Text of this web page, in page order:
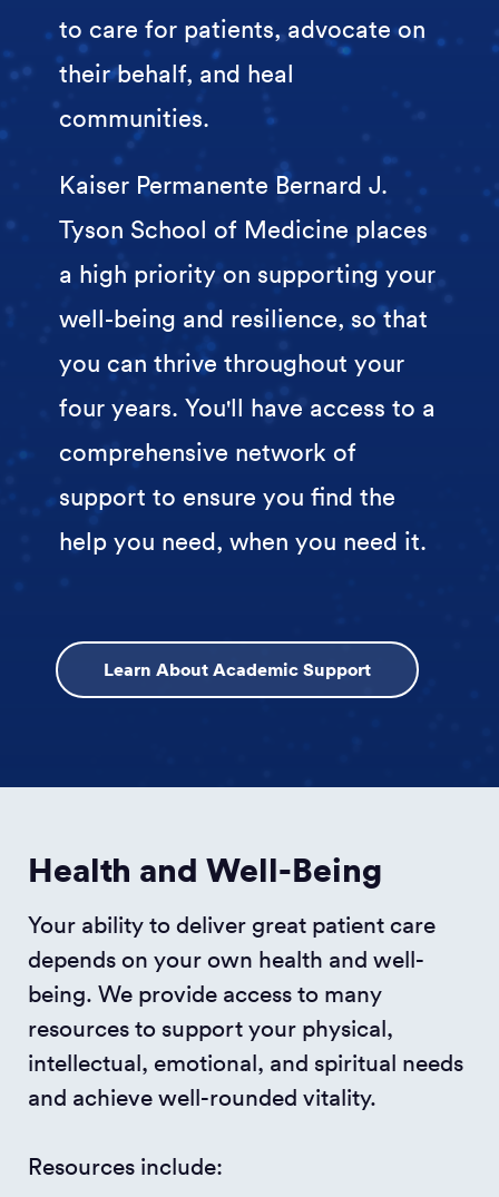
to care for patients, advocate on
their behalf, and heal
communities.
Kaiser Permanente Bernard J.
Tyson School of Medicine places
a high priority on supporting your
well-being and resilience, so that
you can thrive throughout your
four years. You'll have access to a
comprehensive network of
support to ensure you find the
help you need, when you need it.
Learn About Academic Support
Health and Well-Being
Your ability to deliver great patient care
depends on your own health and well-
being. We provide access to many
resources to support your physical,
intellectual, emotional, and spiritual needs
and achieve well-rounded vitality.
Resources include: